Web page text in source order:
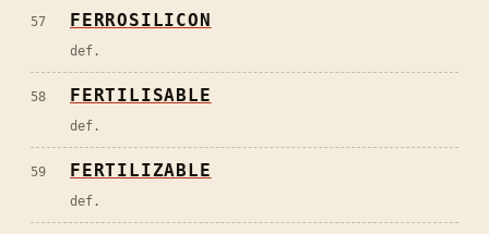
57 FERROSILICON
def.
58 FERTILISABLE
def.
59 FERTILIZABLE
def.